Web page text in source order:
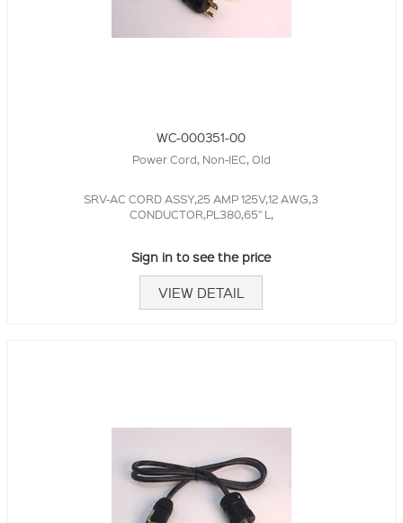
WC-000351-00
Power Cord, Non-IEC, Old
SRV-AC CORD ASSY,25 AMP 125V,12 AWG,3
CONDUCTOR,PL380,65" L,
Sign in to see the price
VIEW DETAIL